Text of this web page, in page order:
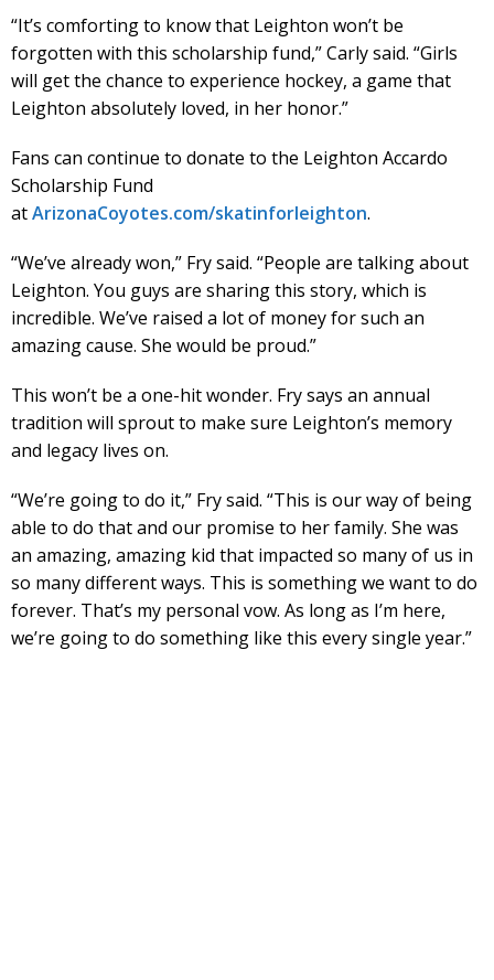
“It’s comforting to know that Leighton won’t be
forgotten with this scholarship fund,” Carly said. “Girls
will get the chance to experience hockey, a game that
Leighton absolutely loved, in her honor.”
Fans can continue to donate to the Leighton Accardo
Scholarship Fund
atArizonaCoyotes.com/skatinforleighton.
“We’ve already won,” Fry said. “People are talking about
Leighton. You guys are sharing this story, which is
incredible. We’ve raised a lot of money for such an
amazing cause. She would be proud.”
This won’t be a one-hit wonder. Fry says an annual
tradition will sprout to make sure Leighton’s memory
and legacy lives on.
“We’re going to do it,” Fry said. “This is our way of being
able to do that and our promise to her family. She was
an amazing, amazing kid that impacted so many of us in
so many different ways. This is something we want to do
forever. That’s my personal vow. As long as I’m here,
we’re going to do something like this every single year.”